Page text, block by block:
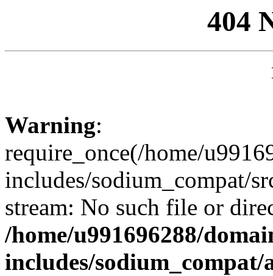
404
Warning:
require_once(/home/
includes/sodium_compat/
stream: No such file or
/home/u991696288/
includes/